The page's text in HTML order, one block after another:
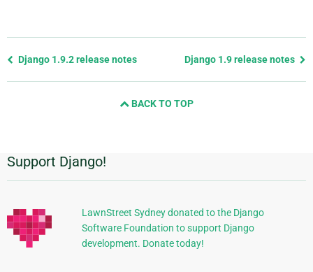
Previous
Django 1.9.2 release notes Django 1.9 release notes
BACK TO TOP
Additional
Information
Support Django!
LawnStreet Sydney donated to the Django
Software Foundation to support Django
development. Donate today!